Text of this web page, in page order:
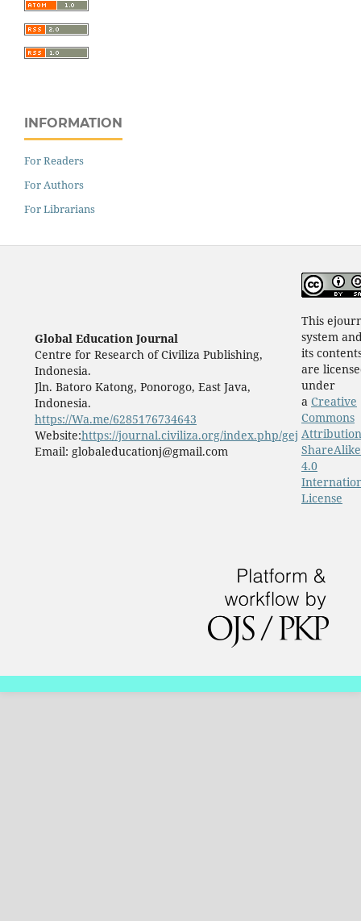
INFORMATION
For Readers
For Authors
For Librarians
Global Education Journal
Centre for Research of Civiliza Publishing,
Indonesia.
Jln. Batoro Katong, Ponorogo, East Java,
Indonesia.
https://Wa.me/6285176734643
Website:https://journal.civiliza.org/index.php/gej
Email: globaleducationj@gmail.com
This
system
its
are
under
a Creative
Commons
ShareAlike
4.0
License